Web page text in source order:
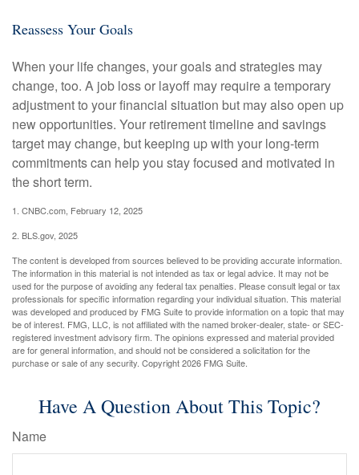
Reassess Your Goals
When your life changes, your goals and strategies may
change, too. A job loss or layoff may require a temporary
adjustment to your financial situation but may also open up
new opportunities. Your retirement timeline and savings
target may change, but keeping up with your long-term
commitments can help you stay focused and motivated in
the short term.
1. CNBC.com, February 12, 2025
2. BLS.gov, 2025
The content is developed from sources believed to be providing accurate information.
The information in this material is not intended as tax or legal advice. It may not be
used for the purpose of avoiding any federal tax penalties. Please consult legal or tax
professionals for specific information regarding your individual situation. This material
was developed and produced by FMG Suite to provide information on a topic that may
be of interest. FMG, LLC, is not affiliated with the named broker-dealer, state- or SEC-
registered investment advisory firm. The opinions expressed and material provided
are for general information, and should not be considered a solicitation for the
purchase or sale of any security. Copyright2026 FMG Suite.
Have A Question About This Topic?
Name